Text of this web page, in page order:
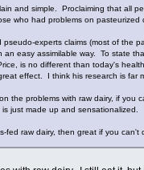
and simple. Proclaiming that all
who had problems on
experts claims (most of the
an easy assimilable way. To state
is no different than today's
effect. I think his research is far
the problems with raw dairy, if
just made up and sensationalized.
fed raw dairy, then great if you can't